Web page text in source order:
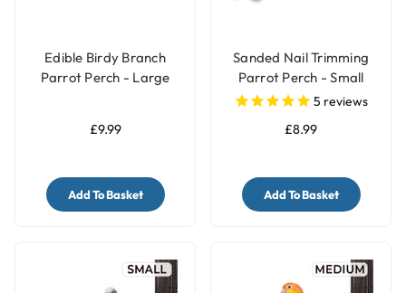
Edible Birdy Branch
Parrot Perch - Large
£9.99
Add To Basket
Sanded Nail Trimming
Parrot Perch - Small
5 reviews
£8.99
Add To Basket